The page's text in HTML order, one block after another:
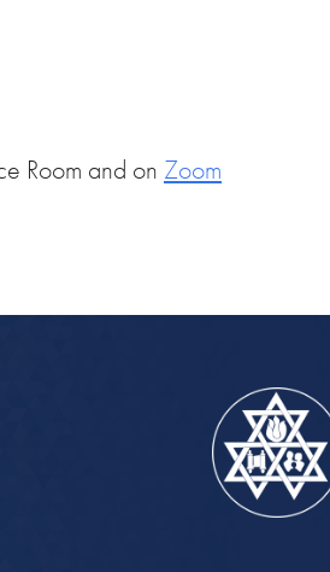
Room and on Zoom